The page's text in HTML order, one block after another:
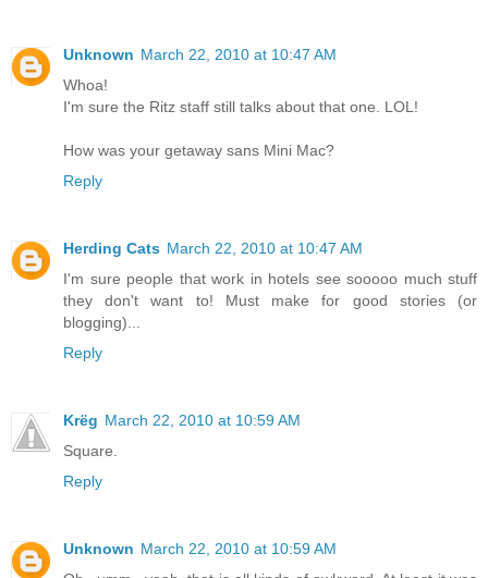
Unknown March 22, 2010 at 10:47 AM
Whoa!
I'm sure the Ritz staff still talks about that one. LOL!
How was your getaway sans Mini Mac?
Reply
Herding Cats March 22, 2010 at 10:47 AM
I'm sure people that work in hotels see sooooo much stuff
they don't want to! Must make for good stories (or
blogging)...
Reply
Krëg March 22, 2010 at 10:59 AM
Square.
Reply
Unknown March 22, 2010 at 10:59 AM